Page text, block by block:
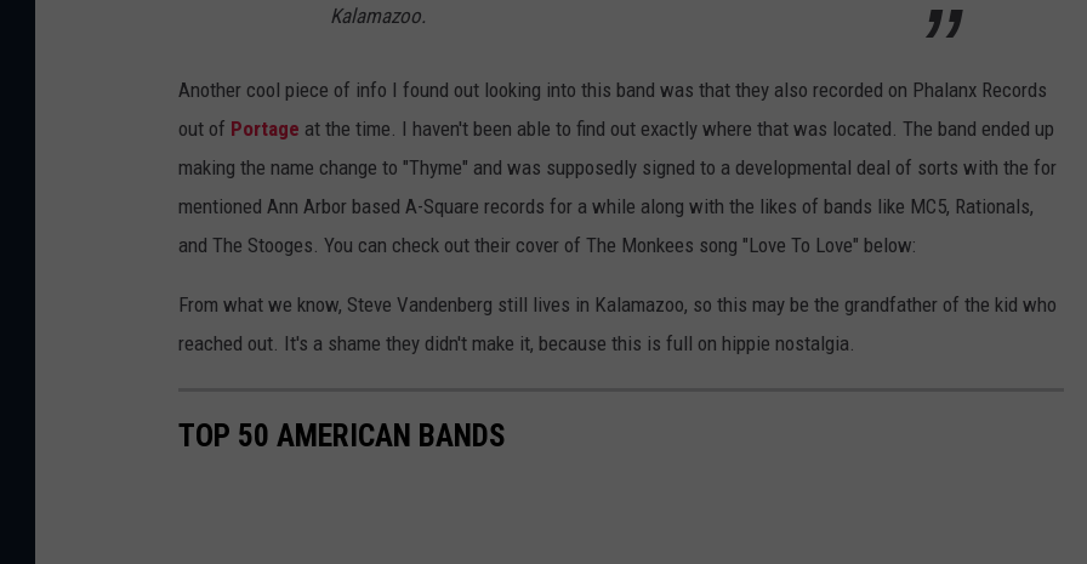
Kalamazoo.
Another cool piece of info I found out looking into this band was that they also recorded on Phalanx Records
out of Portage at the time. I haven't been able to find out exactly where that was located. The band ended up
making the name change to "Thyme" and was supposedly signed to a developmental deal of sorts with the for
mentioned Ann Arbor based A-Square records for a while along with the likes of bands like MC5, Rationals,
and The Stooges. You can check out their cover of The Monkees song "Love To Love" below:
From what we know, Steve Vandenberg still lives in Kalamazoo, so this may be the grandfather of the kid who
reached out. It's a shame they didn't make it, because this is full on hippie nostalgia.
TOP 50 AMERICAN BANDS